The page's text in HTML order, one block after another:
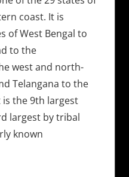
coast. It is
of West Bengal to
to the
west and north-
Telangana to the
the 9th largest
largest by tribal
known